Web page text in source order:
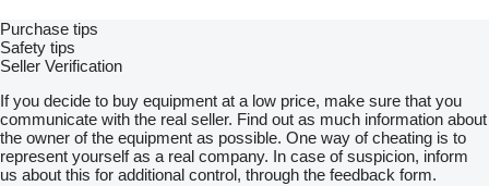
Purchase tips
Safety tips
Seller Verification
If you decide to buy equipment at a low price, make sure that you
communicate with the real seller. Find out as much information about
the owner of the equipment as possible. One way of cheating is to
represent yourself as a real company. In case of suspicion, inform
us about this for additional control, through the feedback form.